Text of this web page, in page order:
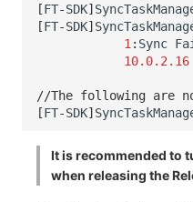
[FT-SDK]
[FT-SDK]
1 : Sync
10.0.2.16
//The following are
[FT-SDK]
It is recommended to
when releasing the